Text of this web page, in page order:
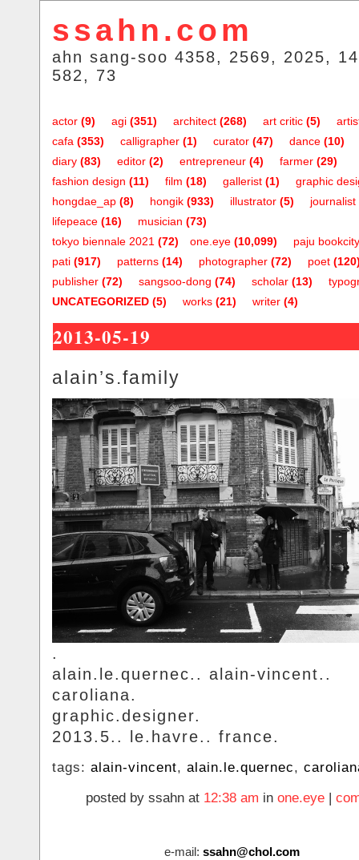
ssahn.com
ahn sang-soo 4358, 2569, 2025,
582, 73
actor (9) agi (351) architect (268) art critic (5)
cafa (353) calligrapher (1) curator (47) dance (10)
diary (83) editor (2) entrepreneur (4) farmer (29)
fashion design (11) film (18) gallerist (1)
graphic
hongdae_ap (8) hongik (933) illustrator (5) journalist
lifepeace (16) musician (73)
one.eye (10,099)
tokyo biennale 2021 (72)
paju bookcity
pati (917) patterns (14) photographer (72) poet
publisher (72) sangsoo-dong (74) scholar (13)
UNCATEGORIZED (5) works (21) writer (4)
2013-05-19
alain’s.family
.
alain.le.quernec.. alain-vincent..
caroliana.
graphic.designer.
2013.5.. le.havre.. france.
tags: alain-vincent, alain.le.quernec,
posted by ssahn at 12:38 am in one.eye
e-mail: ssahn@chol.com